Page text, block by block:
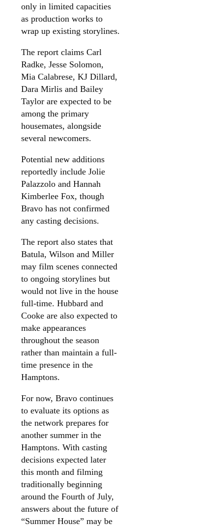
only in limited capacities
as production works to
wrap up existing storylines.
The report claims Carl
Radke, Jesse Solomon,
Mia Calabrese, KJ Dillard,
Dara Mirlis and Bailey
Taylor are expected to be
among the primary
housemates, alongside
several newcomers.
Potential new additions
reportedly include Jolie
Palazzolo and Hannah
Kimberlee Fox, though
Bravo has not confirmed
any casting decisions.
The report also states that
Batula, Wilson and Miller
may film scenes connected
to ongoing storylines but
would not live in the house
full-time. Hubbard and
Cooke are also expected to
make appearances
throughout the season
rather than maintain a full-
time presence in the
Hamptons.
For now, Bravo continues
to evaluate its options as
the network prepares for
another summer in the
Hamptons. With casting
decisions expected later
this month and filming
traditionally beginning
around the Fourth of July,
answers about the future of
“Summer House” may be